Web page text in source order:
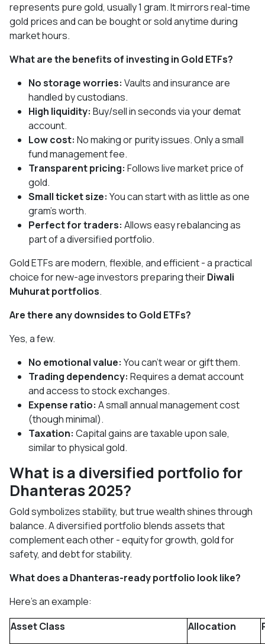
represents pure gold, usually 1 gram. It mirrors real-time
gold prices and can be bought or sold anytime during
market hours.
What are the benefits of investing in Gold ETFs?
No storage worries: Vaults and insurance are
handled by custodians.
High liquidity: Buy/sell in seconds via your demat
account.
Low cost: No making or purity issues. Only a small
fund management fee.
Transparent pricing: Follows live market price of
gold.
Small ticket size: You can start with as little as one
gram’s worth.
Perfect for traders: Allows easy rebalancing as
part of a diversified portfolio.
Gold ETFs are modern, flexible, and efficient - a practical
choice for new-age investors preparing theirDiwali
Muhurat portfolios.
Are there any downsides to Gold ETFs?
Yes, a few.
No emotional value: You can’t wear or gift them.
Trading dependency: Requires a demat account
and access to stock exchanges.
Expense ratio: A small annual management cost
(though minimal).
Taxation: Capital gains are taxable upon sale,
similar to physical gold.
What is a diversified portfolio for
Dhanteras 2025?
Gold symbolizes stability, but true wealth shines through
balance. A diversified portfolio blends assets that
complement each other - equity for growth, gold for
safety, and debt for stability.
What does a Dhanteras-ready portfolio look like?
Here’s an example:
Asset Class
Allocation